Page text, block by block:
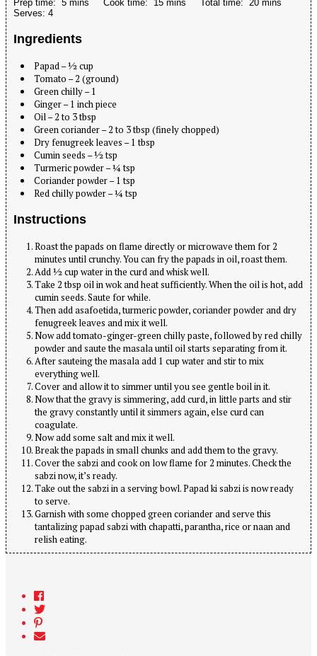
Prep time: 5 mins Cook time: 15 mins Total time: 20 mins
Serves: 4
Ingredients
Papad – ½ cup
Tomato – 2 (ground)
Green chilly – 1
Ginger – 1 inch piece
Oil – 2 to 3 tbsp
Green coriander – 2 to 3 tbsp (finely chopped)
Dry fenugreek leaves – 1 tbsp
Cumin seeds – ½ tsp
Turmeric powder – ¼ tsp
Coriander powder – 1 tsp
Red chilly powder – ¼ tsp
Instructions
Roast the papads on flame directly or microwave them for 2
minutes until crunchy. You can fry the papads in oil, roast them.
Add ½ cup water in the curd and whisk well.
Take 2 tbsp oil in wok and heat sufficiently. When the oil is hot, add
cumin seeds. Saute for while.
Then add asafoetida, turmeric powder, coriander powder and dry
fenugreek leaves and mix it well.
Now add tomato-ginger-green chilly paste, followed by red chilly
powder and saute the masala until oil starts separating from it.
After sauteing the masala add 1 cup water and stir to mix
everything well.
Cover and allow it to simmer until you see gentle boil in it.
Now that the gravy is simmering, add curd, in little parts and stir
the gravy constantly until it simmers again, else curd can
coagulate.
Now add some salt and mix it well.
Break the papads in small chunks and add them to the gravy.
Cover the sabzi and cook on low flame for 2 minutes. Check the
sabzi now, it’s ready.
Take out the sabzi in a serving bowl. Papad ki sabzi is now ready
to serve.
Garnish with some chopped green coriander and serve this
tantalizing papad sabzi with chapatti, parantha, rice or naan and
relish eating.